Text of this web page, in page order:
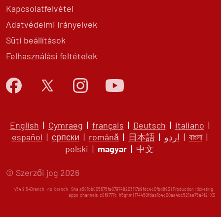
Kapcsolatfelvétel
Adatvédelmi irányelvek
Süti beállítások
Felhasználási feltételek
English | Cymraeg | français | Deutsch | italiano |
español | српски | română | 日本語| اردو | বাংলা|
polski | magyar | 中文
© Szerzői jog 2026
v54.9.5+Branch.-no-branch-.Sha.a581bb805675fa079748203117b9fdc4c0fbd893 | Production | ticketing-
apps-channels-c8f9777c-h5qnm | 174450fdaa1b4c00aa4bc521ae75a4f2 |XS